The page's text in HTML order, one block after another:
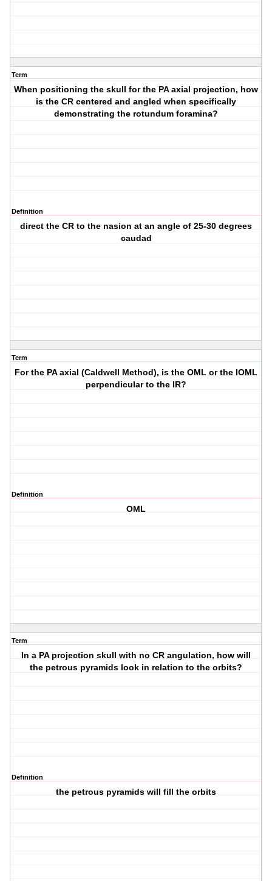
Term
When positioning the skull for the PA axial projection, how
is the CR centered and angled when specifically
demonstrating the rotundum foramina?
Definition
direct the CR to the nasion at an angle of 25-30 degrees
caudad
Term
For the PA axial (Caldwell Method), is the OML or the IOML
perpendicular to the IR?
Definition
OML
Term
In a PA projection skull with no CR angulation, how will
the petrous pyramids look in relation to the orbits?
Definition
the petrous pyramids will fill the orbits